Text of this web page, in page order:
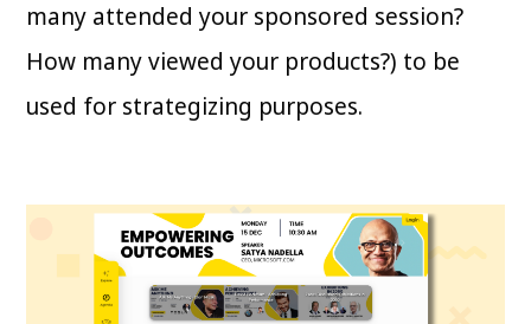
many attended your sponsored session?
How many viewed your products?) to be
used for strategizing purposes.